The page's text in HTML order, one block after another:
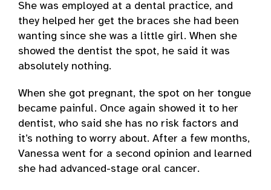
She was employed at a dental practice, and
they helped her get the braces she had been
wanting since she was a little girl. When she
showed the dentist the spot, he said it was
absolutely nothing.
When she got pregnant, the spot on her tongue
became painful. Once again showed it to her
dentist, who said she has no risk factors and
it’s nothing to worry about. After a few months,
Vanessa went for a second opinion and learned
she had advanced-stage oral cancer.